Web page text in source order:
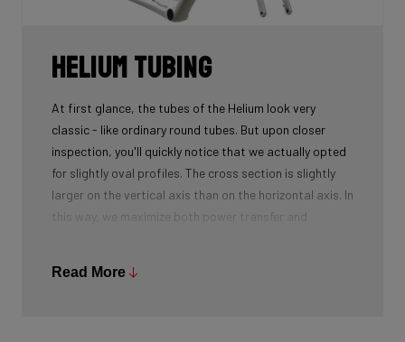
Helium tubing
At first glance, the tubes of the Helium look very
classic - like ordinary round tubes. But upon closer
inspection, you'll quickly notice that we actually opted
for slightly oval profiles. The cross section is slightly
larger on the vertical axis than on the horizontal axis. In
this way, we maximize both power transfer and
Read More